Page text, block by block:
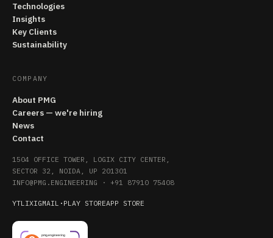
Technologies
Insights
Key Clients
Sustainability
COMPANY
About PMG
Careers — we're hiring
News
Contact
1504 OFFICE TOWER, LOGIX CITY CENTER,
SECTOR 32, NOIDA, UP 201301
INFO@PMG.ENGINEERING · +91 87910 75408
YTLIXIGMAIL · PLAY STOREAPP STORE